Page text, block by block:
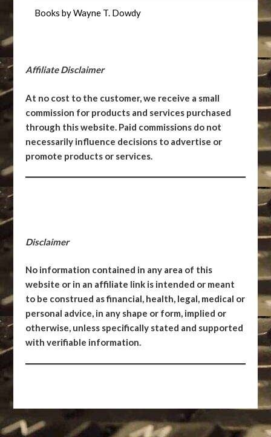
Books by Wayne T. Dowdy
Affiliate Disclaimer
At no cost to the customer, we receive a small
commission for products and services purchased
through this website. Paid commissions do not
necessarily influence decisions to advertise or
promote products or services.
Disclaimer
No information contained in any area of this
website or in an affiliate link is intended or meant
to be construed as financial, health, legal, medical or
personal advice, in any shape or form, implied or
otherwise, unless specifically stated and supported
with verifiable information.